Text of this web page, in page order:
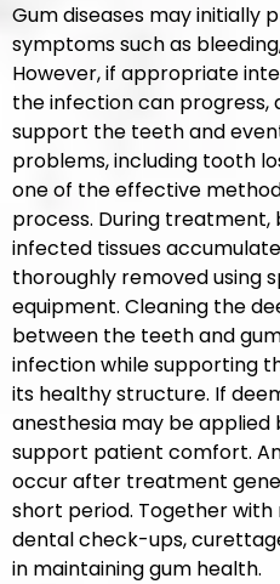
Gum diseases may initially
symptoms such as
However, if appropriate
the infection can progress,
support the teeth and
problems, including tooth
one of the effective
process. During
infected tissues
thoroughly removed using
equipment. Cleaning the
between the teeth and
infection while supporting
its healthy structure. If
anesthesia may be
support patient comfort.
occur after treatment
short period. Together
dental check-ups,
in maintaining gum health.